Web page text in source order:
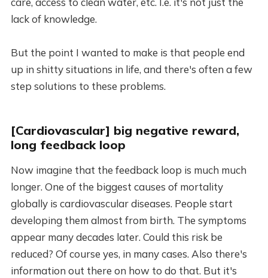
lack of knowledge.
But the point I wanted to make is that people end
up in shitty situations in life, and there's often a few
step solutions to these problems.
[Cardiovascular] big negative reward,
long feedback loop
Now imagine that the feedback loop is much much
longer. One of the biggest causes of mortality
globally is cardiovascular diseases. People start
developing them almost from birth. The symptoms
appear many decades later. Could this risk be
reduced? Of course yes, in many cases. Also there's
information out there on how to do that. But it's